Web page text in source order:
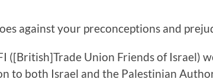
against your preconceptions and
([British]Trade Union Friends of Israel)
to both Israel and the Palestinian